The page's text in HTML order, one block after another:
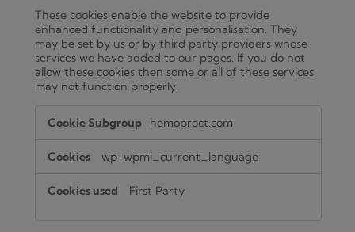
These cookies enable the website to provide
enhanced functionality and personalisation. They
may be set by us or by third party providers whose
services we have added to our pages. If you do not
allow these cookies then some or all of these services
may not function properly.
Cookies
hemoproct.com
wp-wpml_current_language
First Party